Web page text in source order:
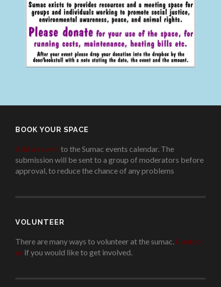
BOOK YOUR SPACE
Add an eventto the Sumac events calendar. The
submission will be sent to a group of moderators before
approval, to reduce the chance of any problems.
VOLUNTEER
There are many ways to volunteer at the sumac. Contact
us if you would like to get involved..